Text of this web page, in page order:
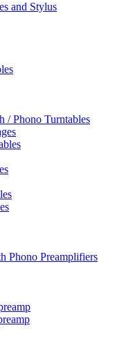
and Stylus
/ Phono Turntables
Phono Preamplifiers